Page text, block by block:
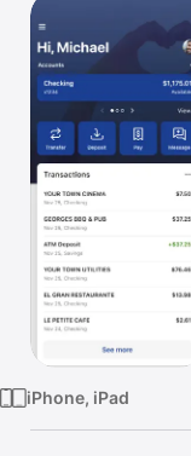
Mac
Vision
Watch
TV
iPhone, iPad